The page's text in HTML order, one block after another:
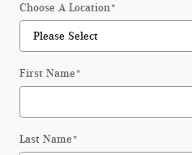
Choose A Location*
First Name*
Last Name*